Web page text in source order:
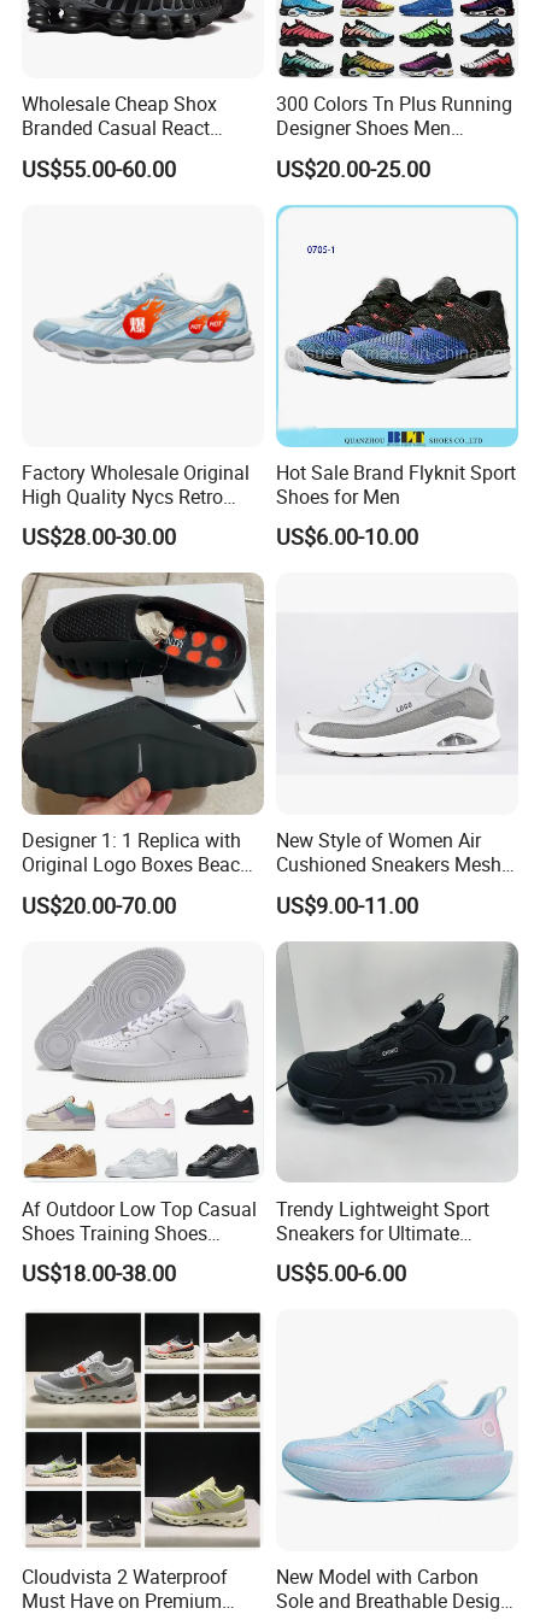
Wholesale Cheap Shox
Branded Casual React
Running Sports Shoes Men
Women Putian Factory
US$55.00-60.00
300 Colors Tn Plus Running
Designer Shoes Men
Women Trainers Platform
Factory Direct Sales Casual
Shoe
US$20.00-25.00
Factory Wholesale Original
High Quality Nycs Retro
Men Running Shoes Mesh
Breathable Sneakers
Women's Casual Walking
Style
US$28.00-30.00
Hot Sale Brand Flyknit Sport
Shoes for Men
US$6.00-10.00
Designer 1: 1 Replica with
Original Logo Boxes Beach
Massage Sandals Fashion
Brand Slippers Wholesale
US$20.00-70.00
New Style of Women Air
Cushioned Sneakers Mesh
Surface Sport Shoes
Elevator Training Shoes
Lightweight Running Shoes
US$9.00-11.00
Af Outdoor Low Top Casual
Shoes Training Shoes
Forces Skateboard One
Unisex Airs High Top
Sports Shoes Hot Sale
Replica Online Store
US$18.00-38.00
Trendy Lightweight Sport
Sneakers for Ultimate
Comfort and Durability
US$5.00-6.00
Cloudvista 2 Waterproof
Must Have on Premium
New Model with Carbon
Sole and Breathable Design